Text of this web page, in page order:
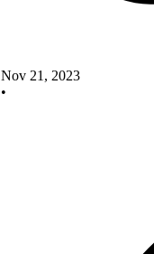
Nov 21, 2023
•